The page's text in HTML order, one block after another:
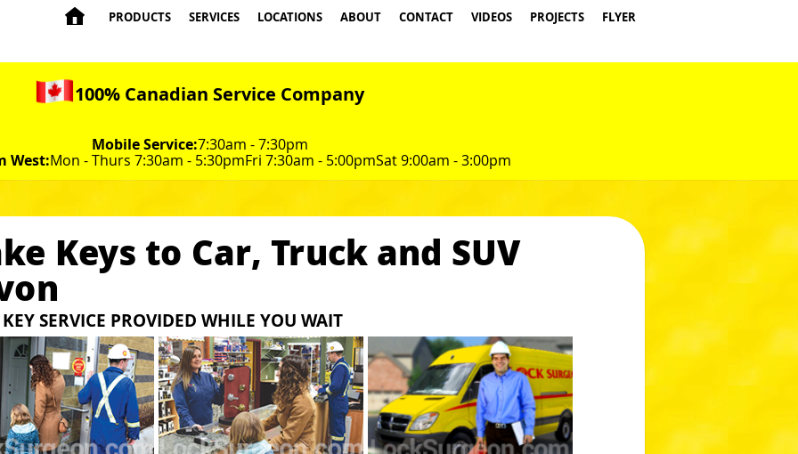
 PRODUCTS SERVICES LOCATIONS ABOUT CONTACT VIDEOS PROJECTS FLYER
100% Canadian Service Company
Mobile Service:7:30am - 7:30pm
West:Mon - Thurs 7:30am - 5:30pmFri 7:30am - 5:00pmSat 9:00am - 3:00pm
Keys to Car, Truck and SUV
SERVICE PROVIDED WHILE YOU WAIT